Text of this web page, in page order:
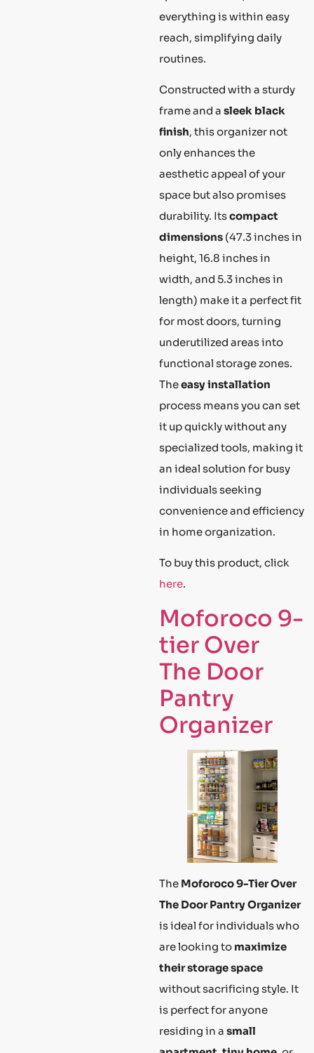
everything is within easy
reach, simplifying daily
routines.
Constructed with a sturdy
frame and a sleek black
finish, this organizer not
only enhances the
aesthetic appeal of your
space but also promises
durability. Itscompact
dimensions (47.3 inches in
height, 16.8 inches in
width, and 5.3 inches in
length) make it a perfect fit
for most doors, turning
underutilized areas into
functional storage zones.
Theeasy installation
process means you can set
it up quickly without any
specialized tools, making it
an ideal solution for busy
individuals seeking
convenience and efficiency
in home organization.
To buy this product, click
here.
Moforoco 9-
tier Over
The Door
Pantry
Organizer
The Moforoco 9-Tier Over
The Door Pantry Organizer
is ideal for individuals who
are looking to maximize
their storage space
without sacrificing style. It
is perfect for anyone
residing in a small